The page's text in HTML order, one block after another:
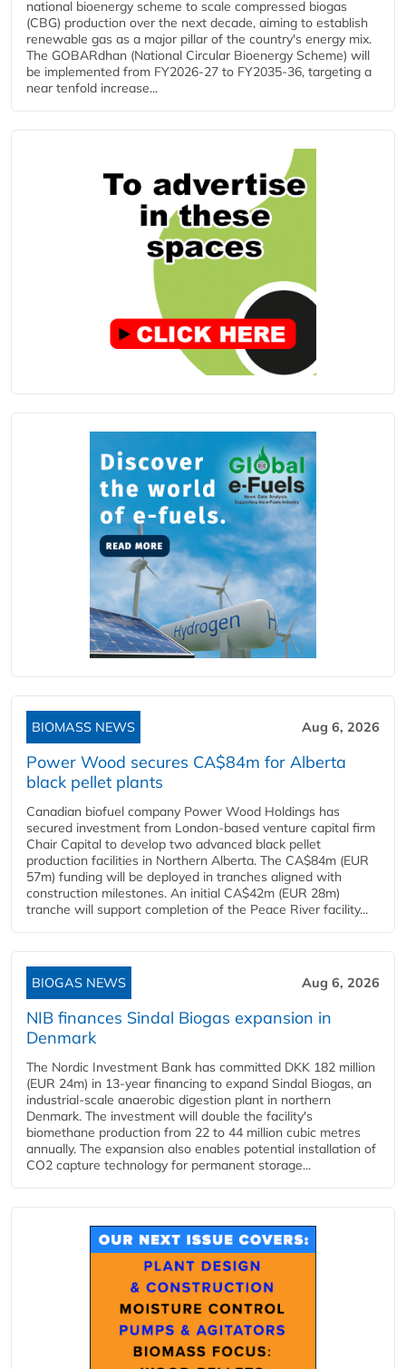
national bioenergy scheme to scale compressed biogas
(CBG) production over the next decade, aiming to establish
renewable gas as a major pillar of the country's energy mix.
The GOBARdhan (National Circular Bioenergy Scheme) will
be implemented from FY2026-27 to FY2035-36, targeting a
near tenfold increase...
BIOMASS NEWS Aug 6, 2026
Power Wood secures CA$84m for Alberta
black pellet plants
Canadian biofuel company Power Wood Holdings has
secured investment from London-based venture capital firm
Chair Capital to develop two advanced black pellet
production facilities in Northern Alberta. The CA$84m (EUR
57m) funding will be deployed in tranches aligned with
construction milestones. An initial CA$42m (EUR 28m)
tranche will support completion of the Peace River facility...
BIOGAS NEWS Aug 6, 2026
NIB finances Sindal Biogas expansion in
Denmark
The Nordic Investment Bank has committed DKK 182 million
(EUR 24m) in 13-year financing to expand Sindal Biogas, an
industrial-scale anaerobic digestion plant in northern
Denmark. The investment will double the facility's
biomethane production from 22 to 44 million cubic metres
annually. The expansion also enables potential installation of
CO2 capture technology for permanent storage...